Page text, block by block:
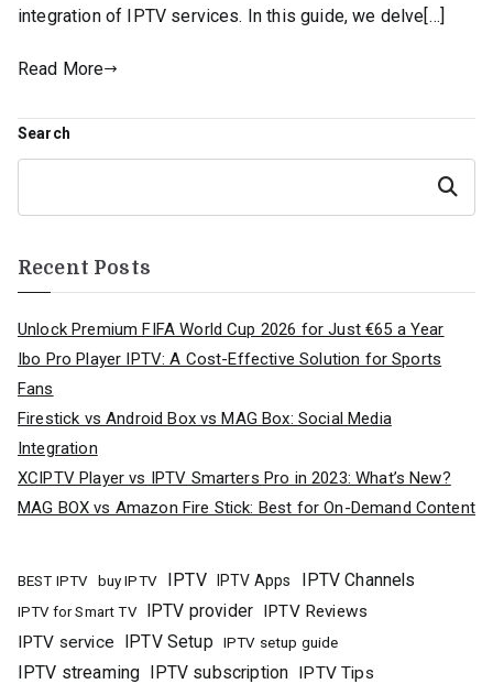
integration of IPTV services. In this guide, we delve[…]
Read More
Search
Search
Recent Posts
Unlock Premium FIFA World Cup 2026 for Just €65 a Year
Ibo Pro Player IPTV: A Cost-Effective Solution for Sports
Fans
Firestick vs Android Box vs MAG Box: Social Media
Integration
XCIPTV Player vs IPTV Smarters Pro in 2023: What’s New?
MAG BOX vs Amazon Fire Stick: Best for On-Demand Content
BEST IPTV buy IPTV IPTV IPTV Apps IPTV Channels
IPTV for Smart TV IPTV provider IPTV Reviews
IPTV service
IPTV Setup IPTV setup guide
IPTV streaming IPTV subscription IPTV Tips